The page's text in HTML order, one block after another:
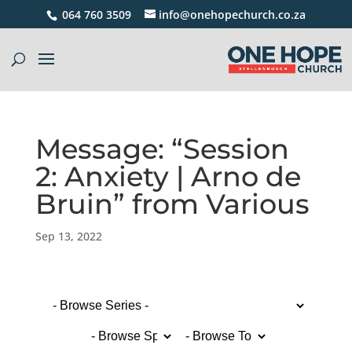
064 760 3509 info@onehopechurch.co.za
Message: “Session
2: Anxiety | Arno de
Bruin” from Various
Sep 13, 2022